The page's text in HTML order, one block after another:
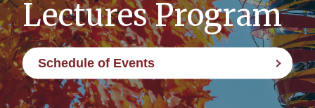
Lectures Program
Schedule of Events